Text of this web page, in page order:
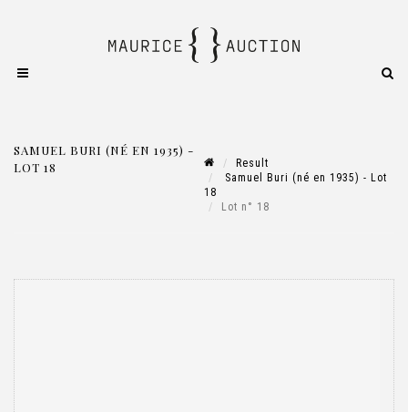
SAMUEL BURI (NÉ EN 1935) -
LOT 18
Result
Samuel Buri (né en 1935) - Lot
18
Lot n° 18